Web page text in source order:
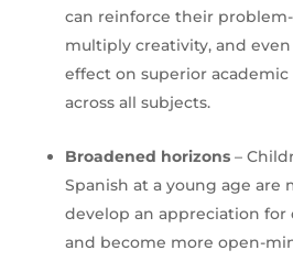
can reinforce their
multiply creativity, and
effect on superior
across all subjects.
Broadened horizons–
Spanish at a young age are
develop an appreciation
and become more open-